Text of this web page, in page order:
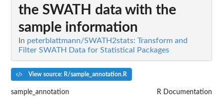
the SWATH data with the
sample information
In peterblattmann/SWATH2stats: Transform and
Filter SWATH Data for Statistical Packages
View source: R/sample_annotation.R
sample_annotation R Documentation